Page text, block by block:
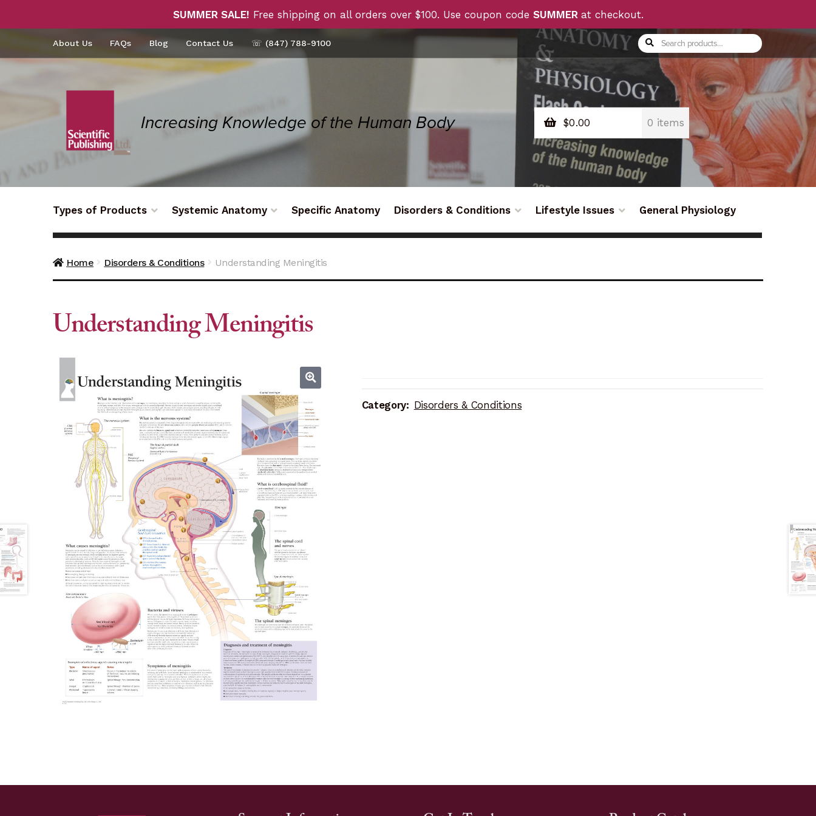
SUMMER SALE! Free shipping on all orders over $100. Use coupon code SUMMER at checkout.
Skip
to
Skip
to
About Us FAQs Blog Contact Us ☏ (847) 788-9100
Search
for:
Search
$0.00 0 items
Types of Products Systemic Anatomy Specific Anatomy Disorders & Conditions Lifestyle Issues General Physiology
Home Disorders & Conditions Understanding Meningitis
Understanding Meningitis
Category: Disorders & Conditions